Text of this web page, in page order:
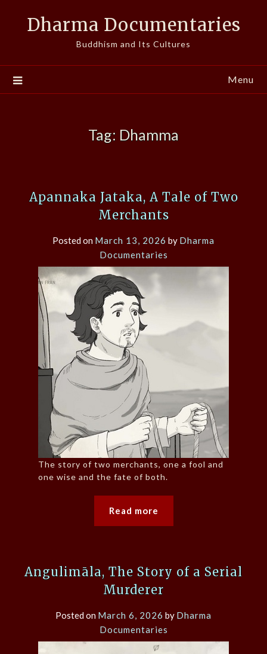
Dharma Documentaries
Buddhism and Its Cultures
Menu
Tag: Dhamma
Apannaka Jataka, A Tale of Two
Merchants
Posted on March 13, 2026 by Dharma
Documentaries
The story of two merchants, one a fool and
one wise and the fate of both.
Read more
Angulimāla, The Story of a Serial
Murderer
Posted on March 6, 2026 by Dharma
Documentaries